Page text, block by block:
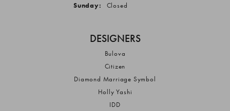
Sunday:
Closed
DESIGNERS
Bulova
Citizen
Diamond Marriage Symbol
Holly Yashi
IDD